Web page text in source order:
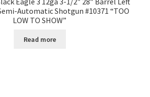
Automatic Shotgun #10371 “TOO
LOW TO SHOW”
Read more